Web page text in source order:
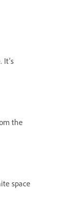
the
space